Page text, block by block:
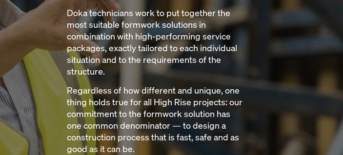
Doka technicians work to put together the
most suitable formwork solutions in
combination with high-performing service
packages, exactly tailored to each individual
situation and to the requirements of the
structure.
Regardless of how different and unique, one
thing holds true for all High Rise projects: our
commitment to the formwork solution has
one common denominator — to design a
construction process that is fast, safe and as
good as it can be.